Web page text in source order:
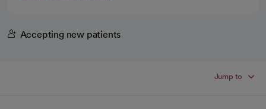
Accepting new patients
Jump to